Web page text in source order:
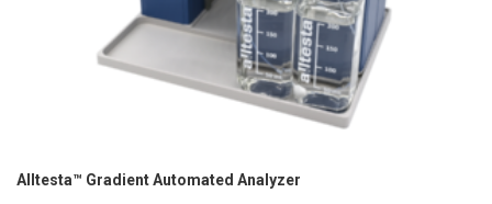
Alltesta™ Gradient Automated Analyzer